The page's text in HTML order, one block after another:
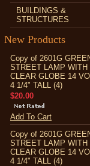
BUILDINGS &
STRUCTURES
New Products
Copy of 2601G
STREET LAMP WITH
CLEAR GLOBE 14
4 1/4" TALL (4)
$20.00
Add To Cart
Copy of 2601G
STREET LAMP WITH
CLEAR GLOBE 14
4 1/4" TALL (4)